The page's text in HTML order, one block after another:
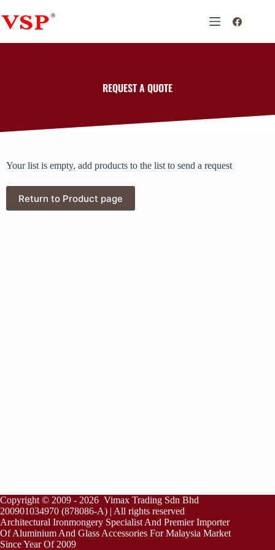
REQUEST A QUOTE
Your list is empty, add products to the list to send a request
Return to Product page
Copyright © 2009 - 2026 Vimax Trading Sdn Bhd
200901034970 (878086-A) | All rights reserved
Architectural Ironmongery Specialist And Premier Importer
Of Aluminium And Glass Accessories For Malaysia Market
Since Year Of 2009